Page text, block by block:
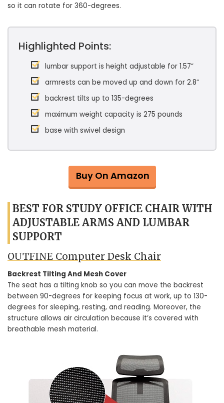
so it can rotate for 360-degrees.
Highlighted Points:
lumbar support is height adjustable for 1.57”
armrests can be moved up and down for 2.8”
backrest tilts up to 135-degrees
maximum weight capacity is 275 pounds
base with swivel design
Buy On Amazon
BEST FOR STUDY OFFICE CHAIR WITH
ADJUSTABLE ARMS AND LUMBAR
SUPPORT
OUTFINE Computer Desk Chair
Backrest Tilting And Mesh Cover
The seat has a tilting knob so you can move the backrest
between 90-degrees for keeping focus at work, up to 130-
degrees for sleeping, resting, and reading. Moreover, the
structure allows air circulation because it’s covered with
breathable mesh material.